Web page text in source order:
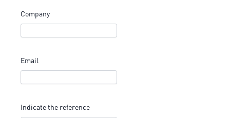
Company
Email
Indicate the reference